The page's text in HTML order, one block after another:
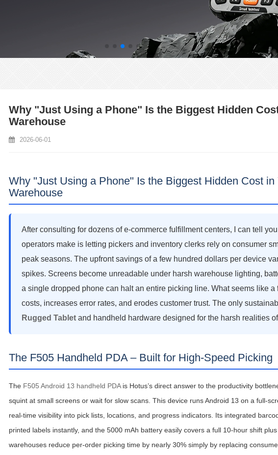
图片加载中... 图片加载中...
Why "Just Using a Phone" Is the Biggest Hidden
Warehouse
2026-06-01
Why "Just Using a Phone" Is the Biggest Hidden Cost in
Warehouse
After consulting for dozens of e‑commerce fulfillment centers, I can tell
operators make is letting pickers and inventory clerks rely on consumer
peak seasons. The upfront savings of a few hundred dollars per device
spikes. Screens become unreadable under harsh warehouse lighting,
a single dropped phone can halt an entire picking line. What seems like
costs, increases error rates, and erodes customer trust. The only
Rugged Tabletand handheld hardware designed for the harsh realities
The F505 Handheld PDA – Built for High‑Speed Picking
The F505 Android 13 handheld PDAis Hotus’s direct answer to the productivity
squint at small screens or wait for slow scans. This device runs Android 13 on a
real‑time visibility into pick lists, locations, and progress indicators. Its integrated
printed labels instantly, and the 5000 mAh battery easily covers a full 10‑hour shift
warehouses reduce per‑order picking time by nearly 30% simply by replacing